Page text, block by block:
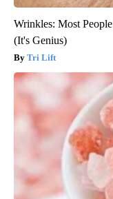
Wrinkles: Most
(It's Genius)
Tri Lift